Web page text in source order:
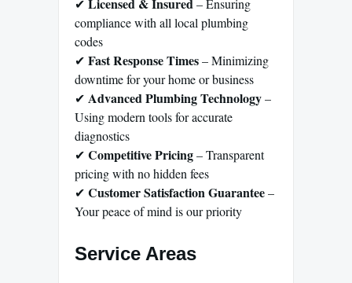
compliance with all local plumbing
codes
✔ Fast Response Times– Minimizing
downtime for your home or business
✔ Advanced Plumbing Technology–
Using modern tools for accurate
diagnostics
✔ Competitive Pricing– Transparent
pricing with no hidden fees
✔ Customer Satisfaction Guarantee–
Your peace of mind is our priority
Service Areas